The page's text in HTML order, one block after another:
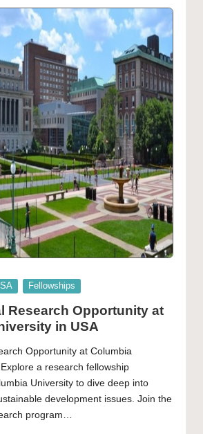
Fellowships
Research Opportunity at
in USA
Opportunity at Columbia
a research fellowship
University to dive deep into
development issues. Join the
program…